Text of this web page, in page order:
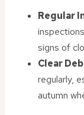
Regular
signs of
Clear
regularly,
autumn